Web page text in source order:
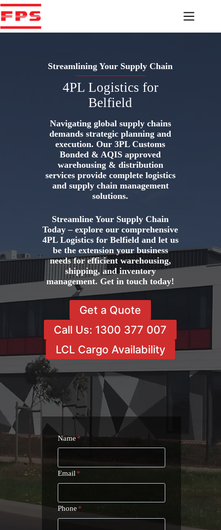
Skip
to
content
Streamlining Your Supply Chain
4PL Logistics for
Belfield
Navigating global supply chains
demands strategic planning and
execution. Our 3PL Customs
Bonded & AQIS approved
warehousing & distribution
services provide complete logistics
and supply chain management
solutions.
Streamline Your Supply Chain
Today – explore our comprehensive
4PL Logistics for Belfield and let us
be the extension your business
needs for efficient warehousing,
shipping, and inventory
management. Get in touch today!
Get a Quote
Call Us: 1300 377 007
LCL Cargo Availability
Name *
Email *
Phone *